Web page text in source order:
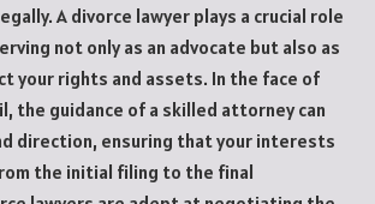
A divorce lawyer plays a crucial role
not only as an advocate but also as
your rights and assets. In the face of
the guidance of a skilled attorney can
direction, ensuring that your interests
the initial filing to the final